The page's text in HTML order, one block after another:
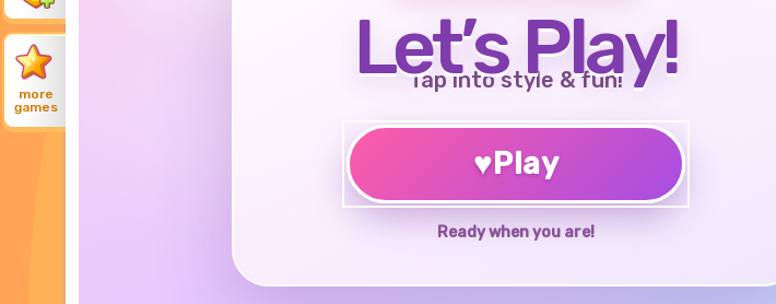
more
games
Let’s Play!
Tap into style & fun!
♥Play
Ready when you are!